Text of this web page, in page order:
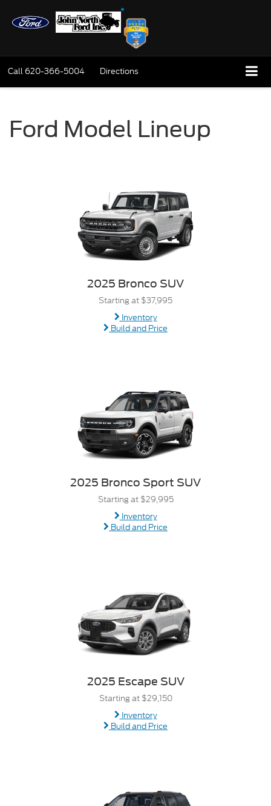
Call 620-366-5004 Directions
Ford Model Lineup
2025 Bronco SUV
Starting at $37,995
Inventory
Build and Price
2025 Bronco Sport SUV
Starting at $29,995
Inventory
Build and Price
2025 Escape SUV
Starting at $29,150
Inventory
Build and Price